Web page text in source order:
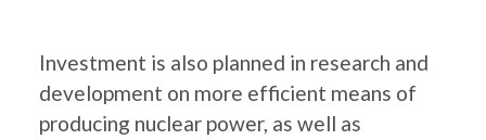
Investment is also planned in research and
development on more efficient means of
producing nuclear power, as well as